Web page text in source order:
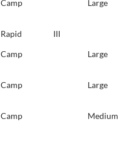
Camp Large
Rapid
III
Camp Large
Camp Large
Camp Medium